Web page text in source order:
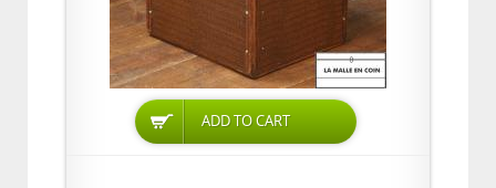
ADD TO CART